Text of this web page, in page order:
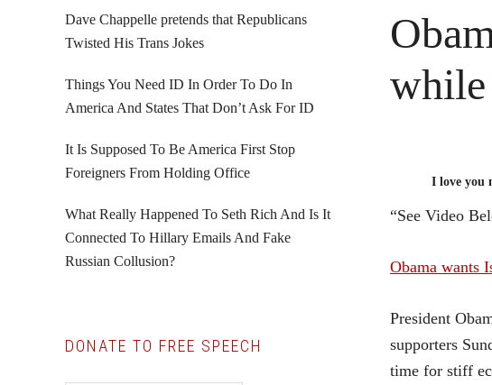
I love you
“See Video
Obama wants
President
supporters
time for stiff
Sidebar
Dave Chappelle pretends that Republicans
Twisted His Trans Jokes
Things You Need ID In Order To Do In
America And States That Don’t Ask For ID
It Is Supposed To Be America First Stop
Foreigners From Holding Office
What Really Happened To Seth Rich And Is It
Connected To Hillary Emails And Fake
Russian Collusion?
DONATE TO FREE SPEECH